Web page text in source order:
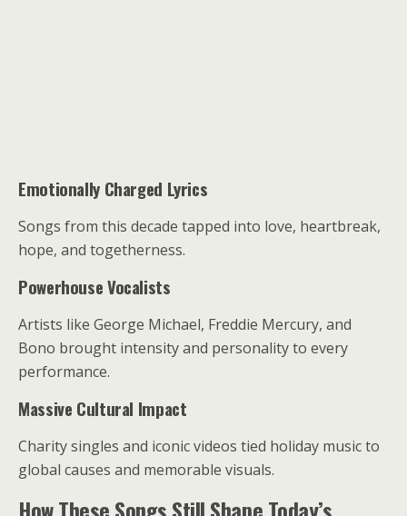
Emotionally Charged Lyrics
Songs from this decade tapped into love, heartbreak,
hope, and togetherness.
Powerhouse Vocalists
Artists like George Michael, Freddie Mercury, and
Bono brought intensity and personality to every
performance.
Massive Cultural Impact
Charity singles and iconic videos tied holiday music to
global causes and memorable visuals.